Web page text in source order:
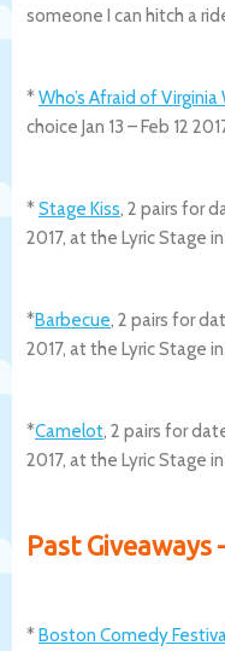
someone I can hitch a
*Who’s Afraid of Virginia
choice Jan 13 – Feb 12
*Stage Kiss, 2 pairs for
2017, at the Lyric Stage
*Barbecue, 2 pairs for
2017, at the Lyric Stage
*Camelot, 2 pairs for
2017, at the Lyric Stage
Past
* Boston Comedy